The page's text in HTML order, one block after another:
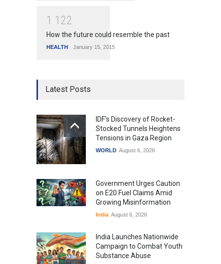
1 1 22
How the future could resemble the past
HEALTH January 15, 2015
Latest Posts
IDF's Discovery of Rocket-
Stocked Tunnels Heightens
Tensions in Gaza Region
WORLD August 6, 2026
Government Urges Caution
on E20 Fuel Claims Amid
Growing Misinformation
India August 6, 2026
India Launches Nationwide
Campaign to Combat Youth
Substance Abuse